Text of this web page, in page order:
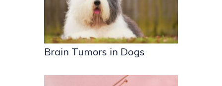
Brain Tumors in Dogs